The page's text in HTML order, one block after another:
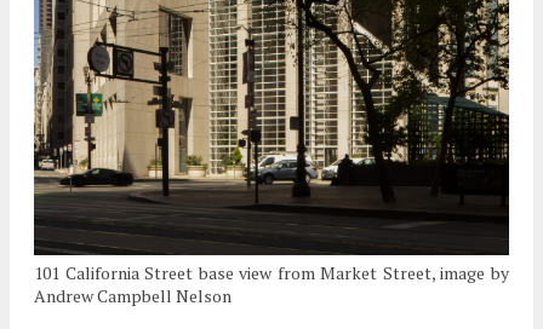
101 California Street base view from Market Street, image by
Andrew Campbell Nelson